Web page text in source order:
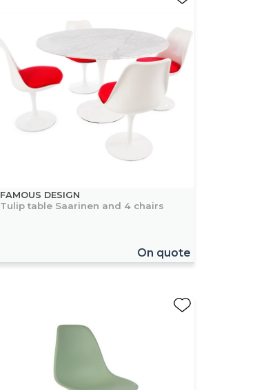
FAMOUS DESIGN
Tulip table Saarinen and 4 chairs
On quote